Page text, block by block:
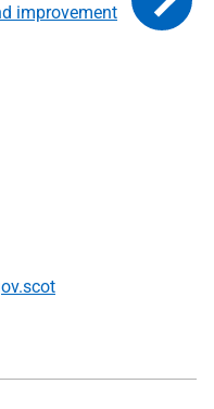
improvement